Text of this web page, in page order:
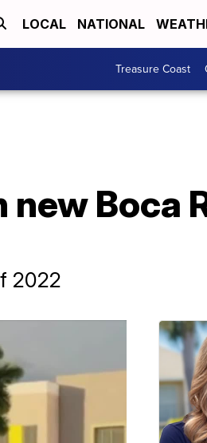
LOCAL NATIONAL
Treasure Coast
Boca
2022